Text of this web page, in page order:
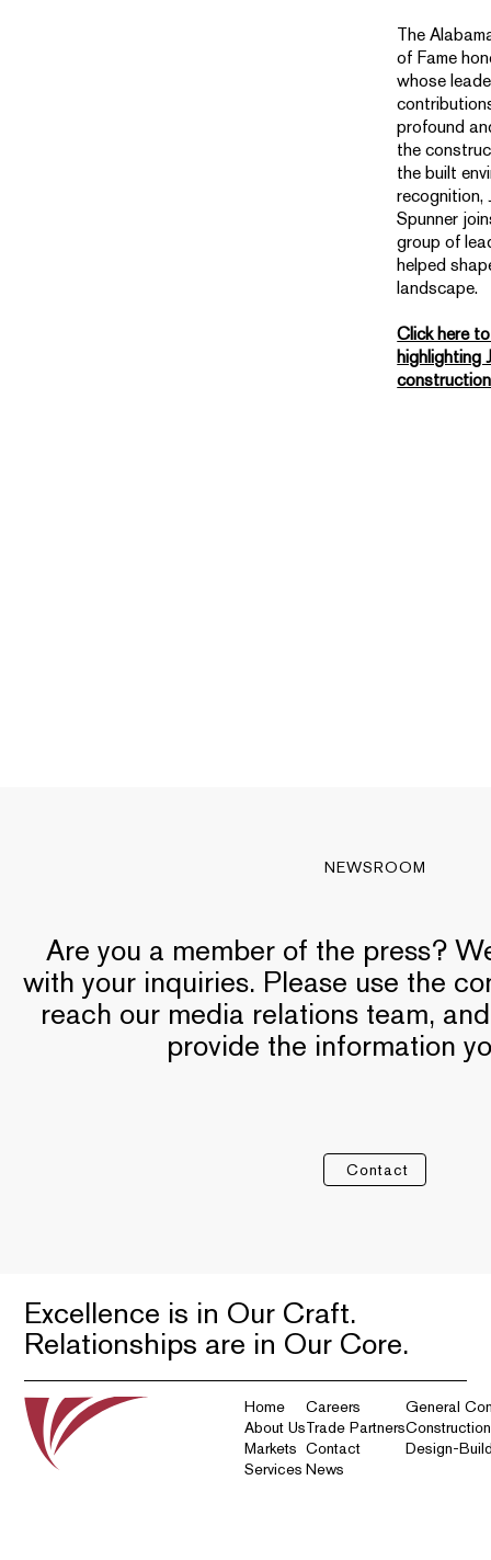
The
of Fame
whose
profound
the
the built
recognition,
Spunner
group of
helped
landscape.
Click here
highlighting
NEWSROOM
Are you a member of the press?
with your inquiries. Please use the
reach our media relations team,
provide the information
Contact
Excellence is in Our Craft.
Relationships are in Our Core.
Home
About Us
Markets
Services
Careers
Trade Partners
Contact
News
General
Design-